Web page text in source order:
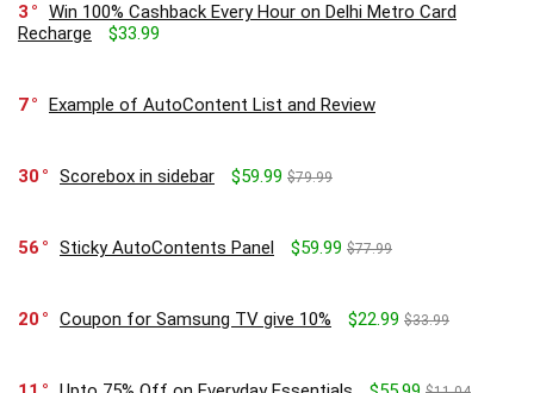
3
Win 100% Cashback Every Hour on Delhi Metro Card
Recharge
$33.99
7 Example of AutoContent List and Review
30 Scorebox in sidebar $59.99 $79.99
56 Sticky AutoContents Panel $59.99 $77.99
20 Coupon for Samsung TV give 10% $22.99 $33.99